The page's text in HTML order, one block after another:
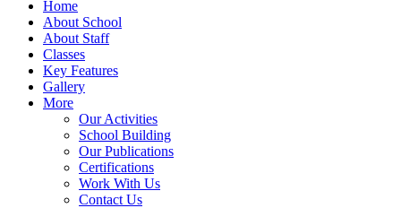
Home
About School
About Staff
Classes
Key Features
Gallery
More
Our Activities
School Building
Our Publications
Certifications
Work With Us
Contact Us